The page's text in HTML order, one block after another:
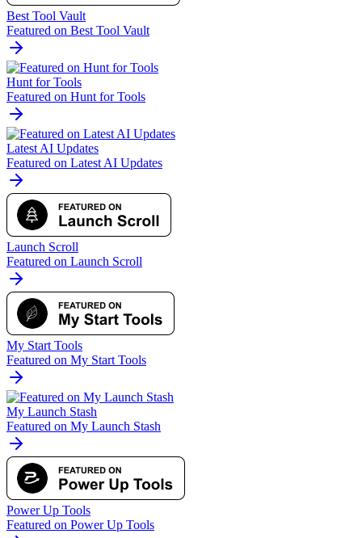
Best Tool Vault
Featured on Best Tool Vault
Hunt for Tools
Featured on Hunt for Tools
Latest AI Updates
Featured on Latest AI Updates
Launch Scroll
Featured on Launch Scroll
My Start Tools
Featured on My Start Tools
My Launch Stash
Featured on My Launch Stash
Power Up Tools
Featured on Power Up Tools